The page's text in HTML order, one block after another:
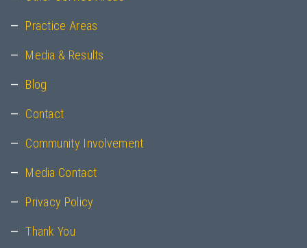
Practice Areas
Media & Results
Blog
Contact
Community Involvement
Media Contact
Privacy Policy
Thank You